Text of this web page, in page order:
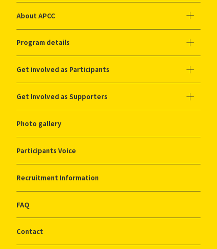
About APCC
Program details
Get involved as Participants
Get Involved as Supporters
Photo gallery
Participants Voice
Recruitment Information
FAQ
Contact